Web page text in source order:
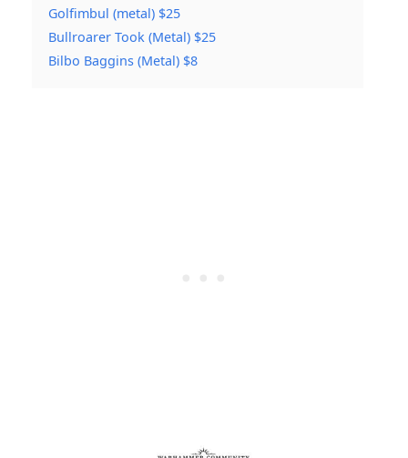
Golfimbul (metal) $25
Bullroarer Took (Metal) $25
Bilbo Baggins (Metal) $8